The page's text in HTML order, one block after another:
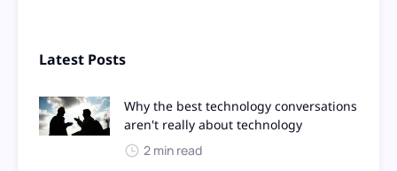
Latest Posts
Why the best technology conversations
aren't really about technology
2 min read